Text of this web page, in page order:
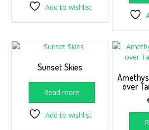
Add to wishlist
Sunset Skies
Read more
Add to wishlist
over